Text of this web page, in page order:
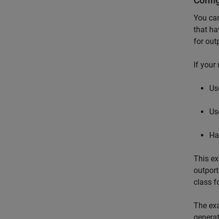
You
that
for
If your
This
class
The